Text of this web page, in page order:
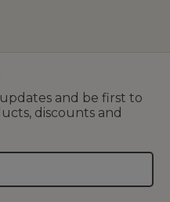
and be first to
discounts and